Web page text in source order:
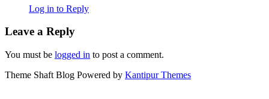
Log in to Reply
Leave a Reply
You must be logged in to post a comment.
Theme Shaft Blog Powered by Kantipur Themes